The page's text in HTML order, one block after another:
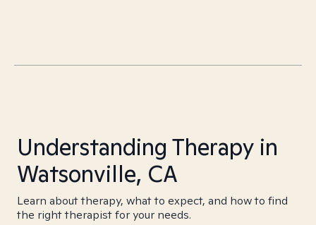
Understanding Therapy in
Watsonville, CA
Learn about therapy, what to expect, and how to find
the right therapist for your needs.